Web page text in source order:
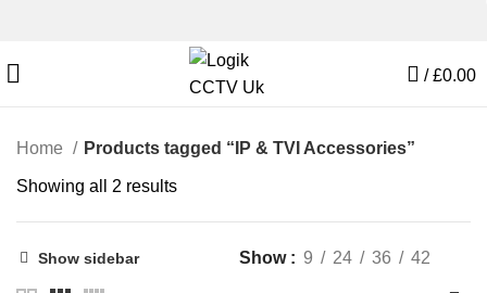
/ £0.00
Home Products tagged “IP & TVI Accessories”
Showing all 2 results
Show sidebar Show 9 24 36 42